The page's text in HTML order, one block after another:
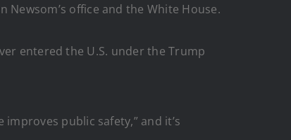
office and the White House.
entered the U.S. under the Trump
public safety,” and it’s